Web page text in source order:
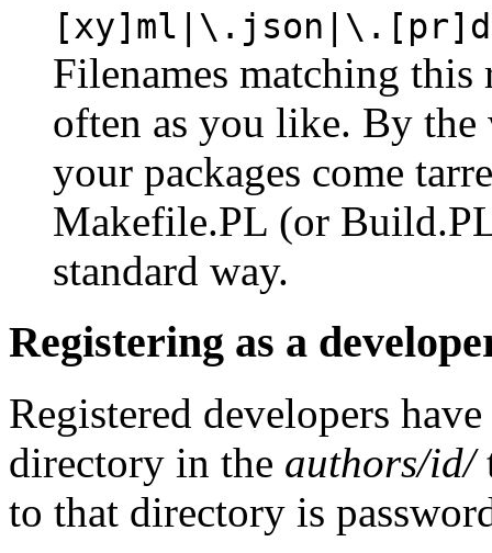
Filenames matching this
often as you like. By
your packages come
Makefile.PL (or
standard way.
Registering as a
Registered developers
directory in the authors/id/
to that directory is